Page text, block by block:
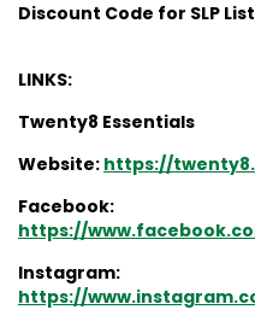
Discount Code for SLP
LINKS:
Twenty8 Essentials
Website: https://
Facebook:
https://
Instagram:
https://